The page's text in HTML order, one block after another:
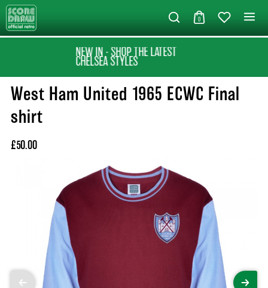
0
NEW IN - SHOP THE LATEST
CHELSEA STYLES
West Ham United 1965 ECWC Final
shirt
£50.00